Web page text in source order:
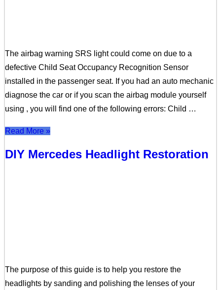
The airbag warning SRS light could come on due to a
defective Child Seat Occupancy Recognition Sensor
installed in the passenger seat. If you had an auto mechanic
diagnose the car or if you scan the airbag module yourself
using , you will find one of the following errors: Child …
Read More »
DIY Mercedes Headlight Restoration
The purpose of this guide is to help you restore the
headlights by sanding and polishing the lenses of your